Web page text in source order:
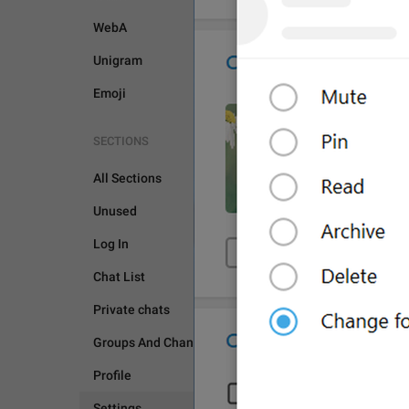
WebA
Unigram
Emoji
SECTIONS
All Sections
Unused
Log In
Chat List
Private chats
Groups And Channels
Profile